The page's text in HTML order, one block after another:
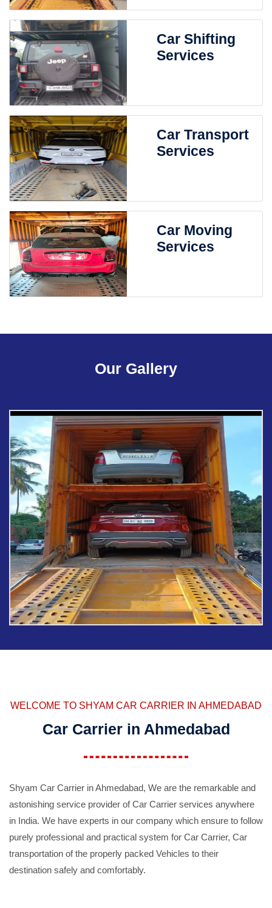
Car Shifting
Services
Car Transport
Services
Car Moving
Services
Our Gallery
WELCOME TO SHYAM CAR CARRIER IN AHMEDABAD
Car Carrier in Ahmedabad
Shyam Car Carrier in Ahmedabad, We are the remarkable and
astonishing service provider of Car Carrier services anywhere
in India. We have experts in our company which ensure to follow
purely professional and practical system for Car Carrier, Car
transportation of the properly packed Vehicles to their
destination safely and comfortably.